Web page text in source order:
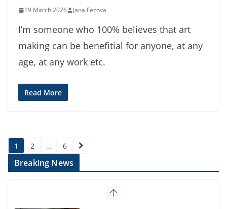
19 March 2026 Jana Fecova
I’m someone who 100% believes that art
making can be benefitial for anyone, at any
age, at any work etc.
Read More
Posts
pagination
1 2 … 6
Breaking News